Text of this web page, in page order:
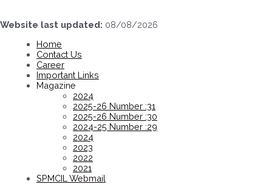
Website last updated: 08/08/2026
Home
Contact Us
Career
Important Links
Magazine
2024
2025-26 Number :31
2025-26 Number :30
2024-25 Number :29
2024
2023
2022
2021
SPMCIL Webmail